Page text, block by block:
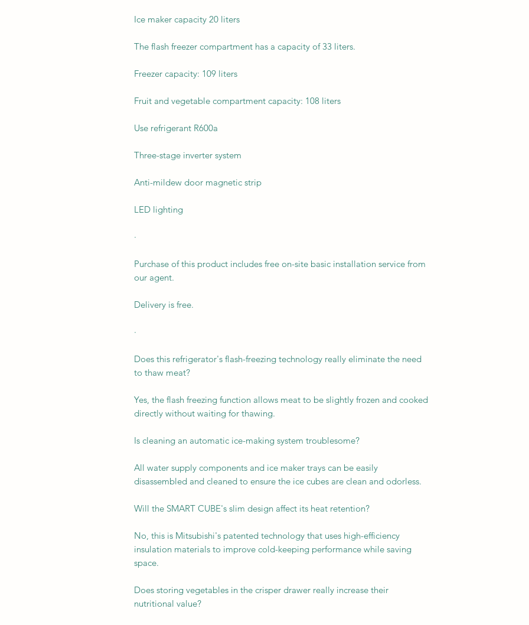
Ice maker capacity 20 liters
The flash freezer compartment has a capacity of 33 liters.
Freezer capacity: 109 liters
Fruit and vegetable compartment capacity: 108 liters
Use refrigerant R600a
Three-stage inverter system
Anti-mildew door magnetic strip
LED lighting
·
Purchase of this product includes free on-site basic installation service from
our agent.
Delivery is free.
·
Does this refrigerator's flash-freezing technology really eliminate the need
to thaw meat?
Yes, the flash freezing function allows meat to be slightly frozen and cooked
directly without waiting for thawing.
Is cleaning an automatic ice-making system troublesome?
All water supply components and ice maker trays can be easily
disassembled and cleaned to ensure the ice cubes are clean and odorless.
Will the SMART CUBE's slim design affect its heat retention?
No, this is Mitsubishi's patented technology that uses high-efficiency
insulation materials to improve cold-keeping performance while saving
space.
Does storing vegetables in the crisper drawer really increase their
nutritional value?